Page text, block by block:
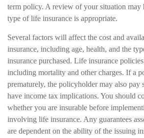
term policy. A review of your situation may
type of life insurance is appropriate.
Several factors will affect the cost and
insurance, including age, health, and the
insurance purchased. Life insurance
including mortality and other charges. If a
prematurely, the policyholder may also pay
have income tax implications. You should
whether you are insurable before
involving life insurance. Any guarantees
are dependent on the ability of the issuing